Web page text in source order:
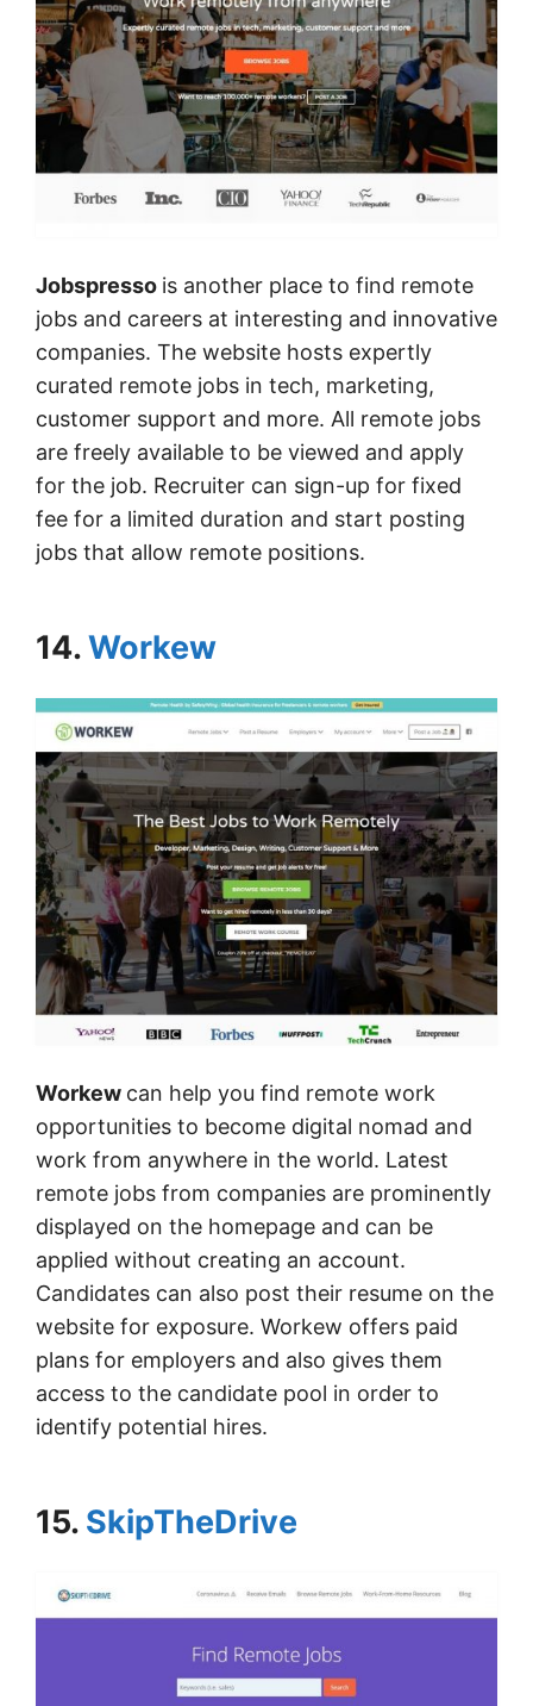
Jobspresso is another place to find remote
jobs and careers at interesting and innovative
companies. The website hosts expertly
curated remote jobs in tech, marketing,
customer support and more. All remote jobs
are freely available to be viewed and apply
for the job. Recruiter can sign-up for fixed
fee for a limited duration and start posting
jobs that allow remote positions.
14.Workew
Workew can help you find remote work
opportunities to become digital nomad and
work from anywhere in the world. Latest
remote jobs from companies are prominently
displayed on the homepage and can be
applied without creating an account.
Candidates can also post their resume on the
website for exposure. Workew offers paid
plans for employers and also gives them
access to the candidate pool in order to
identify potential hires.
15. SkipTheDrive